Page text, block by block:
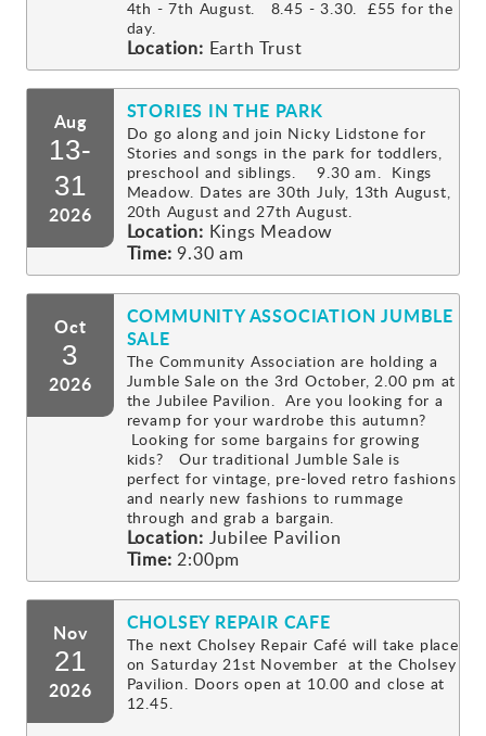
History
Visitors
Gallery
4th - 7th August. 8.45 - 3.30. £55 for the
day.
Location: Earth Trust
Aug
13-
31
2026
STORIES IN THE PARK
Do go along and join Nicky Lidstone for
Stories and songs in the park for toddlers,
preschool and siblings. 9.30 am. Kings
Meadow. Dates are 30th July, 13th August,
20th August and 27th August.
Location: Kings Meadow
Time: 9.30 am
Oct
3
2026
COMMUNITY ASSOCIATION JUMBLE
SALE
The Community Association are holding a
Jumble Sale on the 3rd October, 2.00 pm at
the Jubilee Pavilion. Are you looking for a
revamp for your wardrobe this autumn?
Looking for some bargains for growing
kids? Our traditional Jumble Sale is
perfect for vintage, pre-loved retro fashions
and nearly new fashions to rummage
through and grab a bargain.
Location: Jubilee Pavilion
Time: 2:00pm
Nov
21
2026
CHOLSEY REPAIR CAFE
The next Cholsey Repair Café will take place
on Saturday 21st November at the Cholsey
Pavilion. Doors open at 10.00 and close at
12.45.